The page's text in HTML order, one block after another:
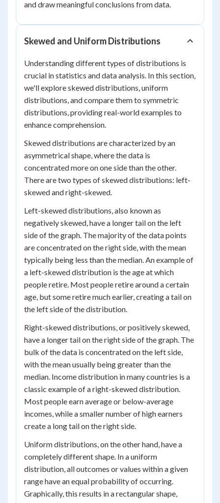
and draw meaningful conclusions from data.
Skewed and Uniform Distributions
Understanding different types of distributions is
crucial in statistics and data analysis. In this section,
we'll explore skewed distributions, uniform
distributions, and compare them to symmetric
distributions, providing real-world examples to
enhance comprehension.
Skewed distributions are characterized by an
asymmetrical shape, where the data is
concentrated more on one side than the other.
There are two types of skewed distributions: left-
skewed and right-skewed.
Left-skewed distributions, also known as
negatively skewed, have a longer tail on the left
side of the graph. The majority of the data points
are concentrated on the right side, with the mean
typically being less than the median. An example of
a left-skewed distribution is the age at which
people retire. Most people retire around a certain
age, but some retire much earlier, creating a tail on
the left side of the distribution.
Right-skewed distributions, or positively skewed,
have a longer tail on the right side of the graph. The
bulk of the data is concentrated on the left side,
with the mean usually being greater than the
median. Income distribution in many countries is a
classic example of a right-skewed distribution.
Most people earn average or below-average
incomes, while a smaller number of high earners
create a long tail on the right side.
Uniform distributions, on the other hand, have a
completely different shape. In a uniform
distribution, all outcomes or values within a given
range have an equal probability of occurring.
Graphically, this results in a rectangular shape,